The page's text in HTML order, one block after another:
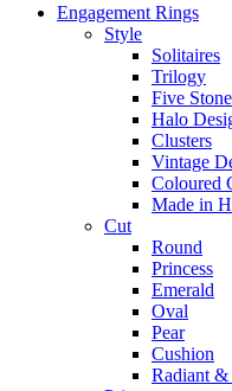
Engagement Rings
Style
Solitaires
Trilogy
Five Stone
Halo
Clusters
Vintage
Coloured
Made in
Cut
Round
Princess
Emerald
Oval
Pear
Cushion
Radiant &